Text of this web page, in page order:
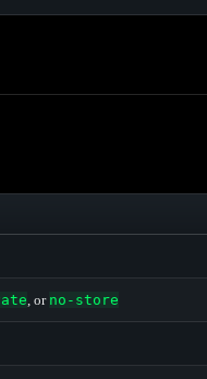
, or no-store